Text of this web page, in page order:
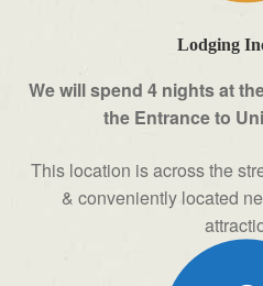
Lodging
We will spend 4 nights at
the Entrance to
This location is across the
& conveniently located